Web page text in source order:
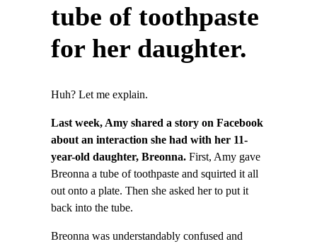
tube of toothpaste
for her daughter.
Huh? Let me explain.
Last week, Amy shared a story on Facebook
about an interaction she had with her 11-
year-old daughter, Breonna. First, Amy gave
Breonna a tube of toothpaste and squirted it all
out onto a plate. Then she asked her to put it
back into the tube.
Breonna was understandably confused and